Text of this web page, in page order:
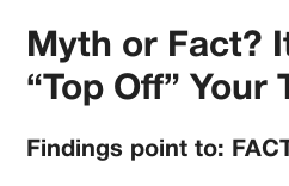
Myth or Fact?
“Top Off” Your
Findings point to: